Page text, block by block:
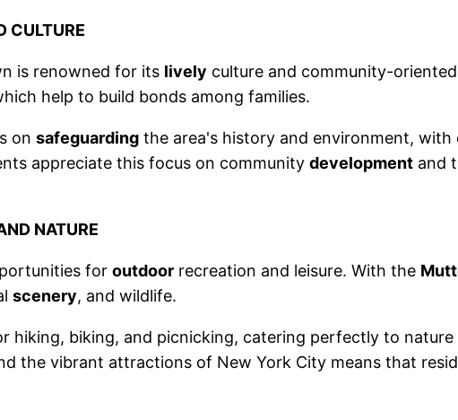
CULTURE
is renowned for its lively culture and community-
help to build bonds among families.
on safeguarding the area's history and environment,
appreciate this focus on community development and
NATURE
for outdoor recreation and leisure. With the
scenery, and wildlife.
hiking, biking, and picnicking, catering perfectly to
the vibrant attractions of New York City means that